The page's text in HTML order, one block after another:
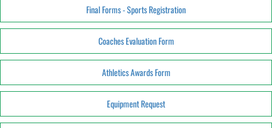
Final Forms - Sports Registration
Coaches Evaluation Form
Athletics Awards Form
Equipment Request